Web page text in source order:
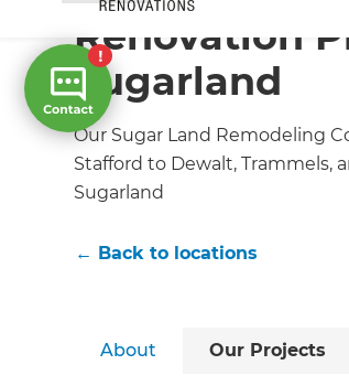
Renovation
Sugarland
Our Sugar Land Remodeling
Stafford to Dewalt, Trammels,
Sugarland
← Back to locations
About Our Projects